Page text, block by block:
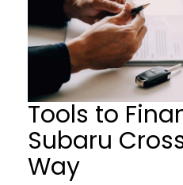
Tools to
Subaru
Way